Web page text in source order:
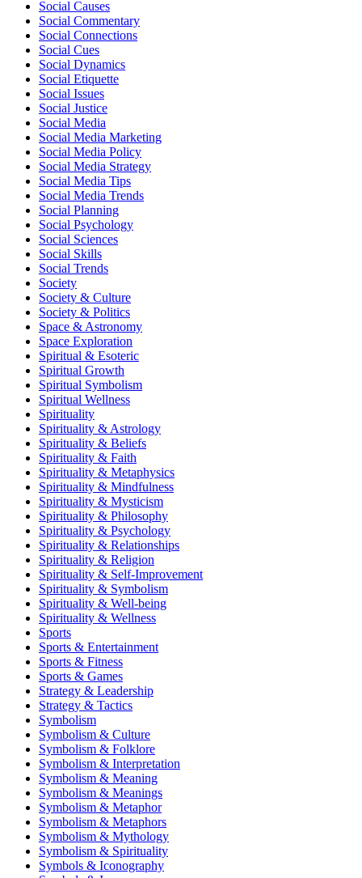
Social Causes
Social Commentary
Social Connections
Social Cues
Social Dynamics
Social Etiquette
Social Issues
Social Justice
Social Media
Social Media Marketing
Social Media Policy
Social Media Strategy
Social Media Tips
Social Media Trends
Social Planning
Social Psychology
Social Sciences
Social Skills
Social Trends
Society
Society & Culture
Society & Politics
Space & Astronomy
Space Exploration
Spiritual & Esoteric
Spiritual Growth
Spiritual Symbolism
Spiritual Wellness
Spirituality
Spirituality & Astrology
Spirituality & Beliefs
Spirituality & Faith
Spirituality & Metaphysics
Spirituality & Mindfulness
Spirituality & Mysticism
Spirituality & Philosophy
Spirituality & Psychology
Spirituality & Relationships
Spirituality & Religion
Spirituality & Self-Improvement
Spirituality & Symbolism
Spirituality & Well-being
Spirituality & Wellness
Sports
Sports & Entertainment
Sports & Fitness
Sports & Games
Strategy & Leadership
Strategy & Tactics
Symbolism
Symbolism & Culture
Symbolism & Folklore
Symbolism & Interpretation
Symbolism & Meaning
Symbolism & Meanings
Symbolism & Metaphor
Symbolism & Metaphors
Symbolism & Mythology
Symbolism & Spirituality
Symbols & Iconography